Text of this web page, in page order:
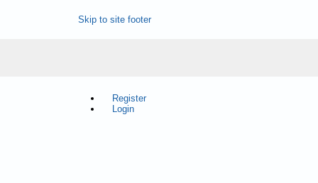
Skip to site footer
Register
Login